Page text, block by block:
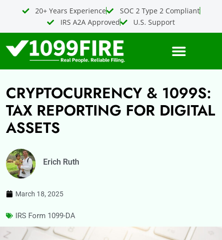
20+ Years Experience
SOC 2 Type 2 Compliant
IRS A2A Approved
U.S. Support
CRYPTOCURRENCY & 1099S:
TAX REPORTING FOR DIGITAL
ASSETS
Erich Ruth
March 18, 2025
IRS Form 1099-DA